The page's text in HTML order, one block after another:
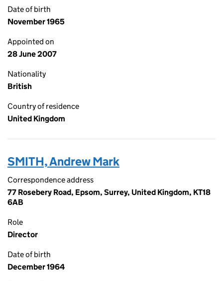
Date of birth
November 1965
Appointed on
28 June 2007
Nationality
British
Country of residence
United Kingdom
SMITH, Andrew Mark
Correspondence address
77 Rosebery Road, Epsom, Surrey, United Kingdom, KT18
6AB
Role
Director
Date of birth
December 1964